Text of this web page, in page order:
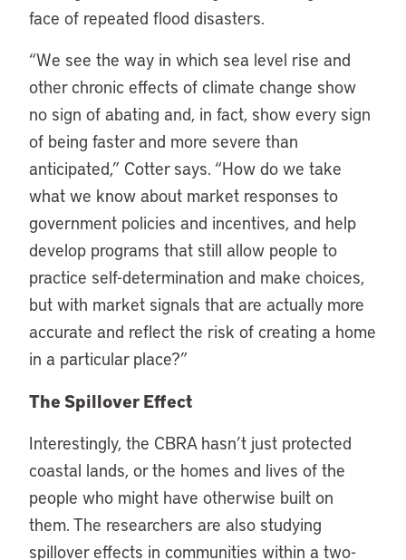
face of repeated flood disasters.
“We see the way in which sea level rise and
other chronic effects of climate change show
no sign of abating and, in fact, show every sign
of being faster and more severe than
anticipated,” Cotter says. “How do we take
what we know about market responses to
government policies and incentives, and help
develop programs that still allow people to
practice self-determination and make choices,
but with market signals that are actually more
accurate and reflect the risk of creating a home
in a particular place?”
The Spillover Effect
Interestingly, the CBRA hasn’t just protected
coastal lands, or the homes and lives of the
people who might have otherwise built on
them. The researchers are also studying
spillover effects in communities within a two-